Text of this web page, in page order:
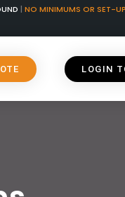
| NO MINIMUMS OR SET-
LOGIN